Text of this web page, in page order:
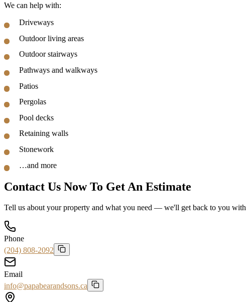
We can help with:
Driveways
Outdoor living areas
Outdoor stairways
Pathways and walkways
Patios
Pergolas
Pool decks
Retaining walls
Stonework
…and more
Contact Us Now To Get An Estimate
Tell us about your property and what you need — we'll get back to you with
Phone
(204) 808-2092
Email
info@papabearandsons.ca